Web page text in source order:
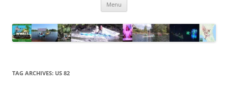
Menu
TAG ARCHIVES: US 82